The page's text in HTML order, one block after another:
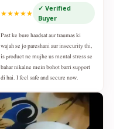
★★★★★
✓ Verified
Buyer
Past ke bure haadsat aur traumas ki
wajah se jo pareshani aur insecurity thi,
is product ne mujhe us mental stress se
bahar nikalne mein bohot barri support
di hai. I feel safe and secure now.